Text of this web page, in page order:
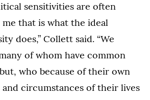
sensitivities are often
me that is what the ideal
does,” Collett said. “We
of whom have common
who because of their own
circumstances of their lives